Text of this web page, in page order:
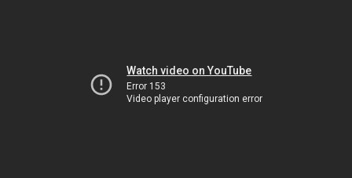
Watch video on YouTube
Error 153
Video player configuration error